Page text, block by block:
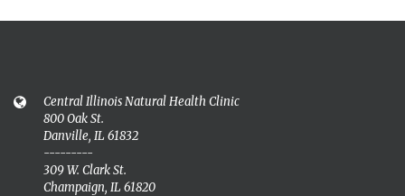
Central Illinois Natural Health Clinic
800 Oak St.
Danville, IL 61832
---------
309 W. Clark St.
Champaign, IL 61820